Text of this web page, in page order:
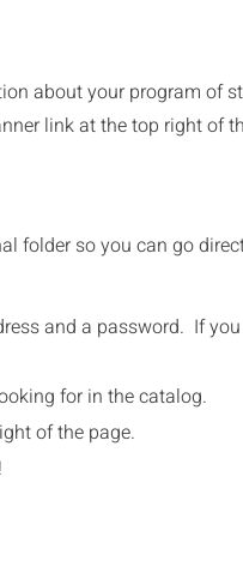
about your program of
link at the top right of
folder so you can go
and a password. If
for in the catalog.
of the page.